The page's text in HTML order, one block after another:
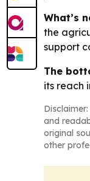
What’s
the
support
The
its reach
and
original
other